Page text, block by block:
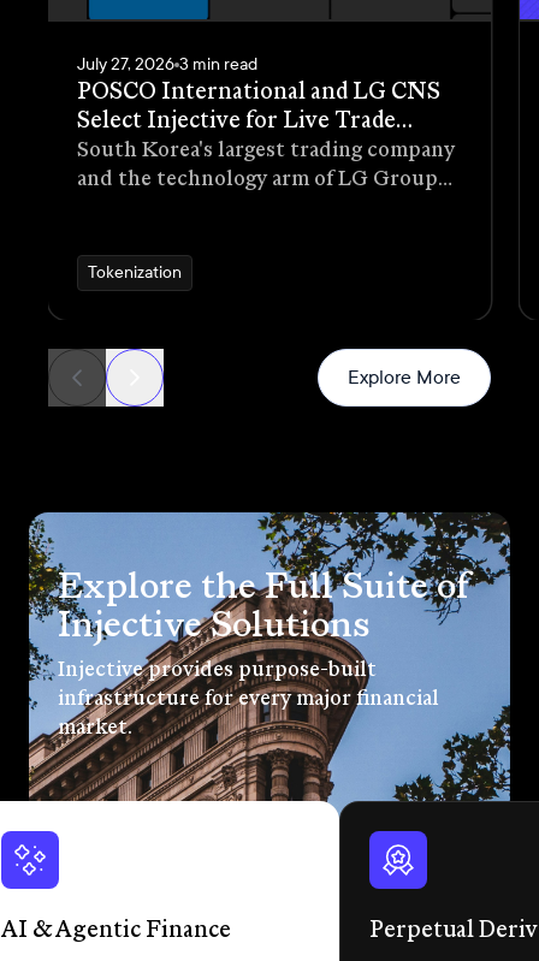
July 27, 2026 3 min read
POSCO International and LG CNS
Select Injective for Live Trade
Receivables Tokenization Pilot
South Korea's largest trading company
and the technology arm of LG Group
pilot that tokenizes trade receivables
generated through real commercial
Tokenization
News
Explore More
Explore the Full Suite of
Injective Solutions
Injective provides purpose-built
infrastructure for every major financial
market.
AI & Agentic Finance Perpetual